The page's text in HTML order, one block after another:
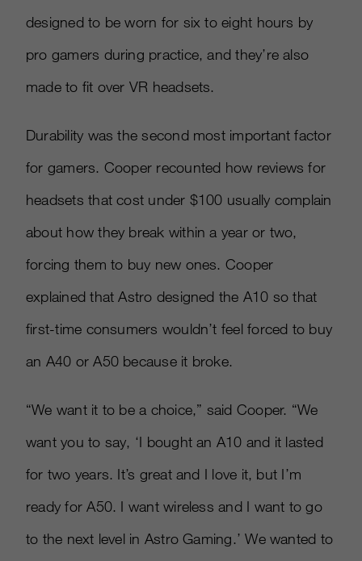
designed to be worn for six to eight hours by
pro gamers during practice, and they’re also
made to fit over VR headsets.
Durability was the second most important factor
for gamers. Cooper recounted how reviews for
headsets that cost under $100 usually complain
about how they break within a year or two,
forcing them to buy new ones. Cooper
explained that Astro designed the A10 so that
first-time consumers wouldn’t feel forced to buy
an A40 or A50 because it broke.
“We want it to be a choice,” said Cooper. “We
want you to say, ‘I bought an A10 and it lasted
for two years. It’s great and I love it, but I’m
ready for A50. I want wireless and I want to go
to the next level in Astro Gaming.’ We wanted to